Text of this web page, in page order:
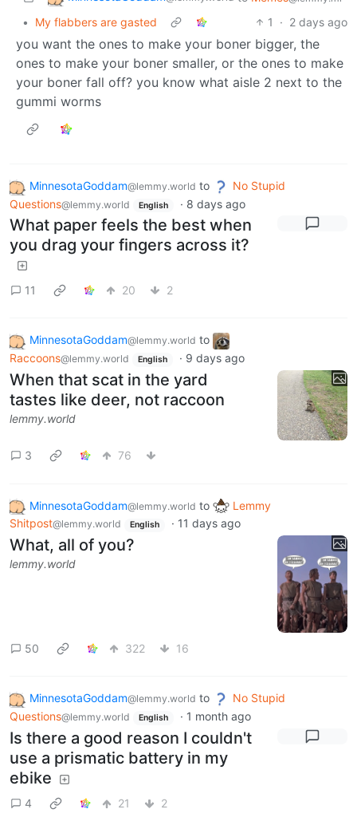
• My flabbers are gasted 1 · 2 days ago
you want the ones to make your boner bigger, the
ones to make your boner smaller, or the ones to make
your boner fall off? you know what aisle 2 next to the
gummi worms
MinnesotaGoddam@lemmy.world to
No Stupid
Questions@lemmy.world English · 8 days ago
What paper feels the best when
you drag your fingers across it?
11 20 2
MinnesotaGoddam@lemmy.world to
Raccoons@lemmy.world English · 9 days ago
When that scat in the yard
tastes like deer, not raccoon
lemmy.world
3 76
MinnesotaGoddam@lemmy.world to
Lemmy
Shitpost@lemmy.world English · 11 days ago
What, all of you?
lemmy.world
50 322 16
MinnesotaGoddam@lemmy.world to
No Stupid
Questions@lemmy.world English · 1 month ago
Is there a good reason I couldn't
use a prismatic battery in my
ebike
4 21 2